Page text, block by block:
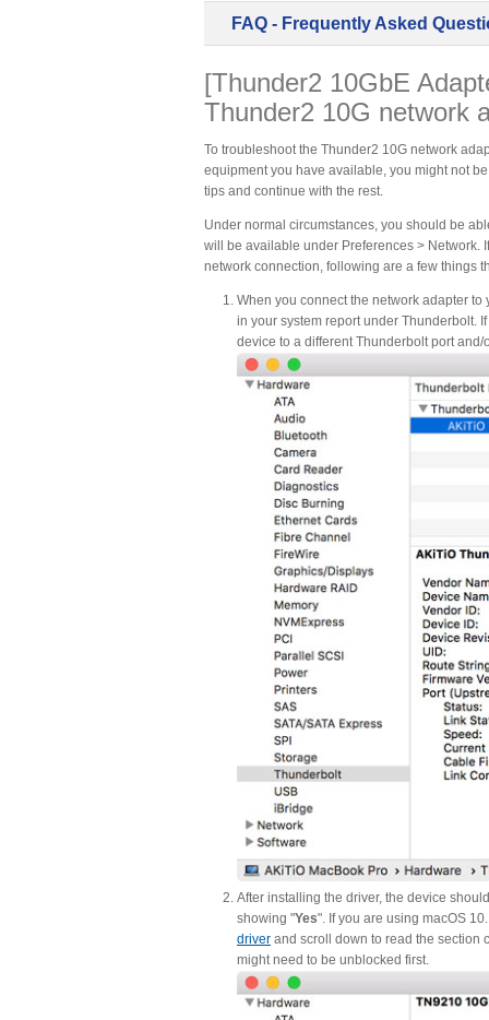
FAQ - Frequently Asked
[Thunder2 10GbE
Thunder2 10G network
To troubleshoot the Thunder2 10G network
equipment you have available, you might not
tips and continue with the rest.
Under normal circumstances, you should be
will be available under Preferences > Network.
network connection, following are a few things
When you connect the network adapter
in your system report under Thunderbolt.
device to a different Thunderbolt port
After installing the driver, the device
showing "Yes". If you are using macOS
driver and scroll down to read the section
might need to be unblocked first.